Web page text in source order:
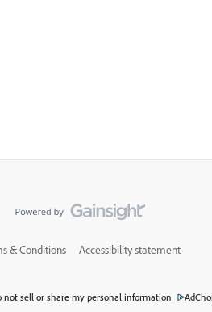
& Conditions Accessibility statement
not sell or share my personal information